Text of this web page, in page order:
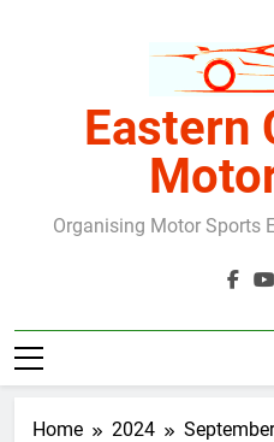
Eastern
Organising Motor Sports
Home 2024 September